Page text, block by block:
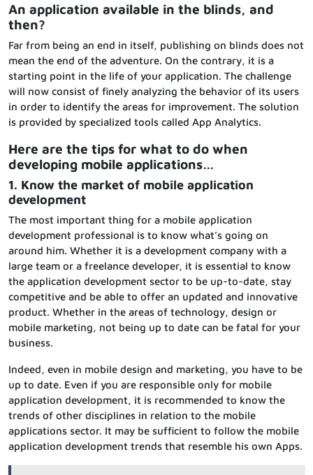
An application available in the blinds, and
then?
Far from being an end in itself, publishing on blinds does not
mean the end of the adventure. On the contrary, it is a
starting point in the life of your application. The challenge
will now consist of finely analyzing the behavior of its users
in order to identify the areas for improvement. The solution
is provided by specialized tools called App Analytics.
Here are the tips for what to do when
developing mobile applications…
1. Know the market of mobile application
development
The most important thing for a mobile application
development professional is to know what’s going on
around him. Whether it is a development company with a
large team or a freelance developer, it is essential to know
the application development sector to be up-to-date, stay
competitive and be able to offer an updated and innovative
product. Whether in the areas of technology, design or
mobile marketing, not being up to date can be fatal for your
business.
Indeed, even in mobile design and marketing, you have to be
up to date. Even if you are responsible only for mobile
application development, it is recommended to know the
trends of other disciplines in relation to the mobile
applications sector. It may be sufficient to follow the mobile
application development trends that resemble his own Apps.